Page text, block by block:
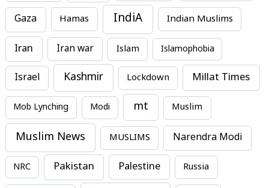
Gaza Hamas IndiA Indian Muslims
Iran Iran war Islam Islamophobia
Israel Kashmir Lockdown Millat Times
Mob Lynching Modi mt Muslim
Muslim News MUSLIMS Narendra Modi
NRC Pakistan Palestine Russia